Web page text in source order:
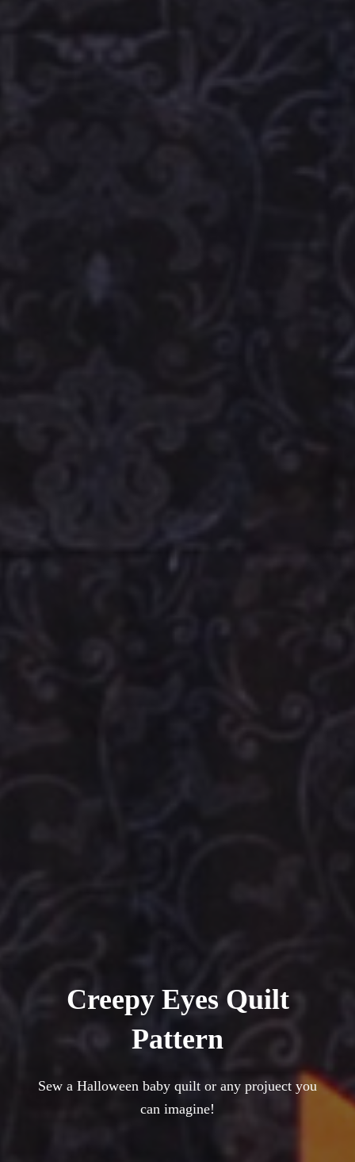
Creepy Eyes Quilt
Pattern
Sew a Halloween baby quilt or any projuect you
can imagine!